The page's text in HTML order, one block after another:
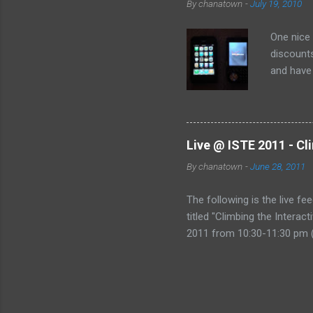
Bychanatown -July 19, 2010
One
and
Live @ ISTE 2011 -
Bychanatown -June 28, 2011
The following is the live
titled "Climbing the
2011 from 10:30-11:30 pm